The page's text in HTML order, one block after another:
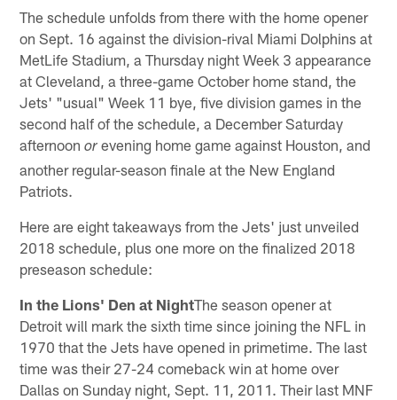
The schedule unfolds from there with the home opener
on Sept. 16 against the division-rival Miami Dolphins at
MetLife Stadium, a Thursday night Week 3 appearance
at Cleveland, a three-game October home stand, the
Jets' "usual" Week 11 bye, five division games in the
second half of the schedule, a December Saturday
afternoonor evening home game against Houston, and
another regular-season finale at the New England
Patriots.
Here are eight takeaways from the Jets' just unveiled
2018 schedule, plus one more on the finalized 2018
preseason schedule:
In the Lions' Den at NightThe season opener at
Detroit will mark the sixth time since joining the NFL in
1970 that the Jets have opened in primetime. The last
time was their 27-24 comeback win at home over
Dallas on Sunday night, Sept. 11, 2011. Their last MNF